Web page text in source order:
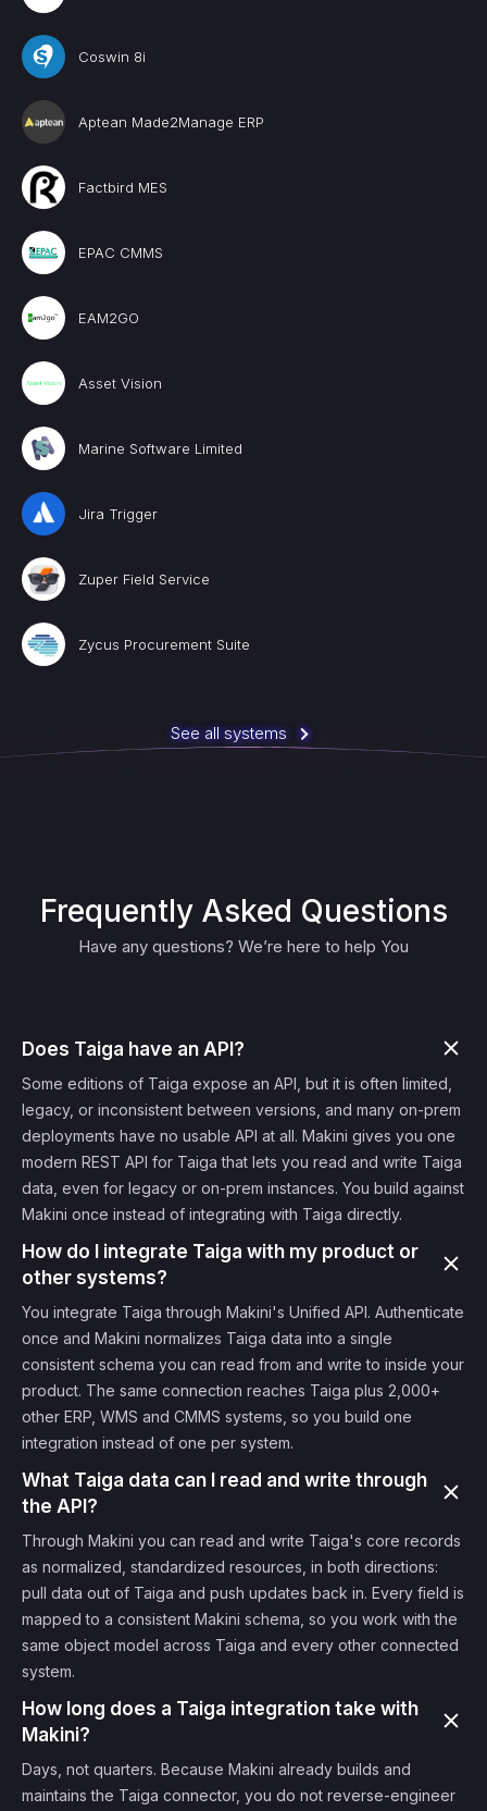
Coswin 8i
Aptean Made2Manage ERP
Factbird MES
EPAC CMMS
EAM2GO
Asset Vision
Marine Software Limited
Jira Trigger
Zuper Field Service
Zycus Procurement Suite
See all systems
Frequently Asked Questions
Have any questions? We’re here to help You
Does Taiga have an API?
Some editions of Taiga expose an API, but it is often limited,
legacy, or inconsistent between versions, and many on-prem
deployments have no usable API at all. Makini gives you one
modern REST API for Taiga that lets you read and write Taiga
data, even for legacy or on-prem instances. You build against
Makini once instead of integrating with Taiga directly.
How do I integrate Taiga with my product or
other systems?
You integrate Taiga through Makini's Unified API. Authenticate
once and Makini normalizes Taiga data into a single
consistent schema you can read from and write to inside your
product. The same connection reaches Taiga plus 2,000+
other ERP, WMS and CMMS systems, so you build one
integration instead of one per system.
What Taiga data can I read and write through
the API?
Through Makini you can read and write Taiga's core records
as normalized, standardized resources, in both directions:
pull data out of Taiga and push updates back in. Every field is
mapped to a consistent Makini schema, so you work with the
same object model across Taiga and every other connected
system.
How long does a Taiga integration take with
Makini?
Days, not quarters. Because Makini already builds and
maintains the Taiga connector, you do not reverse-engineer